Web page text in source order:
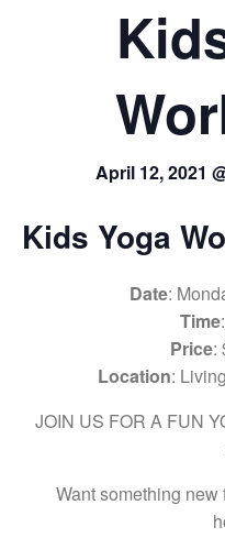
April 12, 2021
Kids Yoga
Date:
Time
Price:
Location:
JOIN US FOR A FUN
Want something